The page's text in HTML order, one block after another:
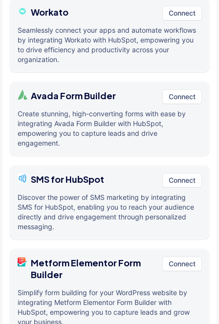
Workato Connect
Seamlessly connect your apps and automate workflows
by integrating Workato with HubSpot, empowering you
to drive efficiency and productivity across your
organization.
Avada Form Builder Connect
Create stunning, high-converting forms with ease by
integrating Avada Form Builder with HubSpot,
empowering you to capture leads and drive
engagement.
SMS for HubSpot Connect
Discover the power of SMS marketing by integrating
SMS for HubSpot, enabling you to reach your audience
directly and drive engagement through personalized
messaging.
Metform Elementor Form
Builder
Connect
Simplify form building for your WordPress website by
integrating Metform Elementor Form Builder with
HubSpot, empowering you to capture leads and grow
your business.